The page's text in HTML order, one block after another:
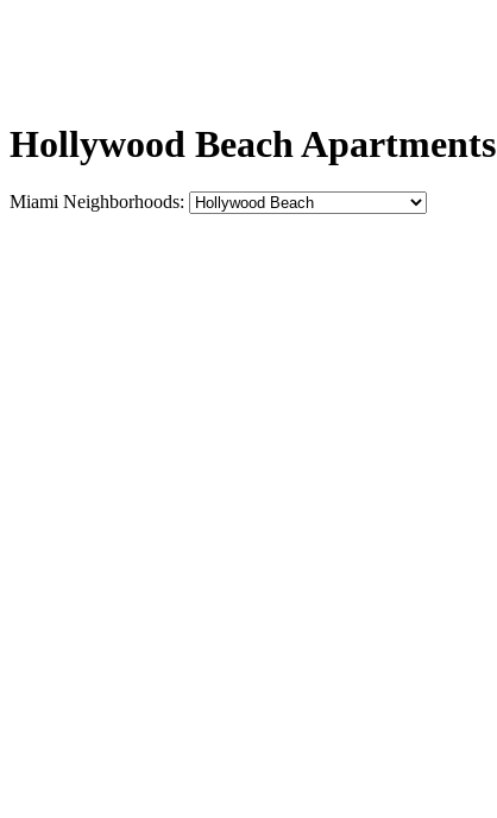
Hollywood Beach Apartments
Miami Neighborhoods: